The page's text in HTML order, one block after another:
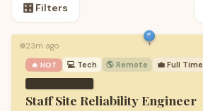
🎛️ Filters
🟢23m ago
🔥 HOT 💻 Tech 🌎 Remote 💼 Full Time
Staff Site Reliability Engineer